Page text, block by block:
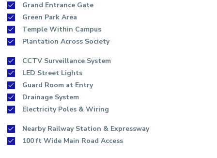
Grand Entrance Gate
Green Park Area
Temple Within Campus
Plantation Across Society
CCTV Surveillance System
LED Street Lights
Guard Room at Entry
Drainage System
Electricity Poles & Wiring
Nearby Railway Station & Expressway
100 ft Wide Main Road Access